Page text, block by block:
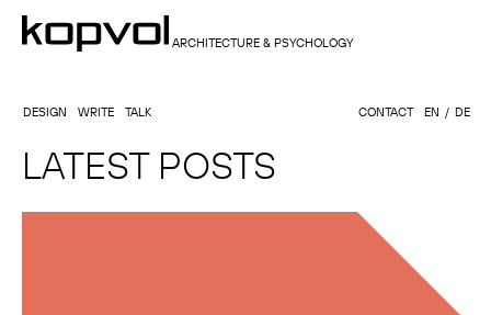
ARCHITECTURE & PSYCHOLOGY
DESIGN WRITE TALK CONTACT EN DE
LATEST POSTS